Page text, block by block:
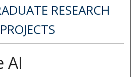
RESEARCH
PROJECTS
AI